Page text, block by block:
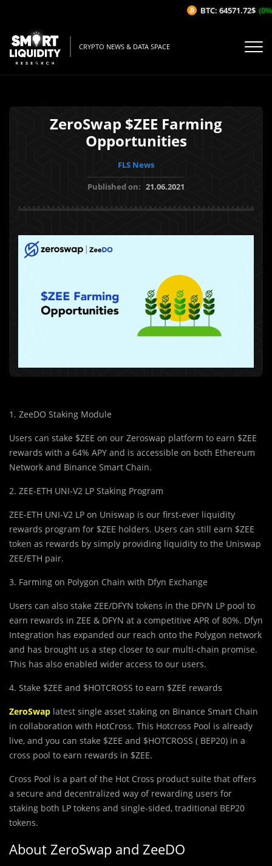
CRYPTO NEWS & DATA SPACE
ZeroSwap $ZEE Farming
Opportunities
FLS News
Published on: 21.06.2021
1. ZeeDO Staking Module
Users can stake $ZEE on our Zeroswap platform to earn $ZEE
rewards with a 64% APY and is accessible on both Ethereum
Network and Binance Smart Chain.
2. ZEE-ETH UNI-V2 LP Staking Program
ZEE-ETH UNI-V2 LP on Uniswap is our first-ever liquidity
rewards program for $ZEE holders. Users can still earn $ZEE
token as rewards by simply providing liquidity to the Uniswap
ZEE/ETH pair.
3. Farming on Polygon Chain with Dfyn Exchange
Users can also stake ZEE/DFYN tokens in the DFYN LP pool to
earn rewards in ZEE & DFYN at a competitive APR of 80%. Dfyn
Integration has expanded our reach onto the Polygon network
and has brought us a step closer to our multi-chain promise.
This has also enabled wider access to our users.
4. Stake $ZEE and $HOTCROSS to earn $ZEE rewards
ZeroSwap latest single asset staking on Binance Smart Chain
in collaboration with HotCross. This Hotcross Pool is already
live, and you can stake $ZEE and $HOTCROSS ( BEP20) in a
cross pool to earn rewards in $ZEE.
Cross Pool is a part of the Hot Cross product suite that offers
a secure and decentralized way of rewarding users for
staking both LP tokens and single-sided, traditional BEP20
tokens.
About ZeroSwap and ZeeDO
BTC: 64571.72$ (0%/